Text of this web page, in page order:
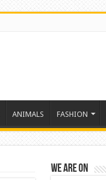
ANIMALS FASHION
We are on